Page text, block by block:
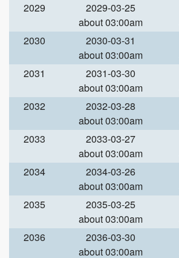
2029
2029-03-25
about 03:00am
2030
2030-03-31
about 03:00am
2031
2031-03-30
about 03:00am
2032
2032-03-28
about 03:00am
2033
2033-03-27
about 03:00am
2034
2034-03-26
about 03:00am
2035
2035-03-25
about 03:00am
2036
2036-03-30
about 03:00am